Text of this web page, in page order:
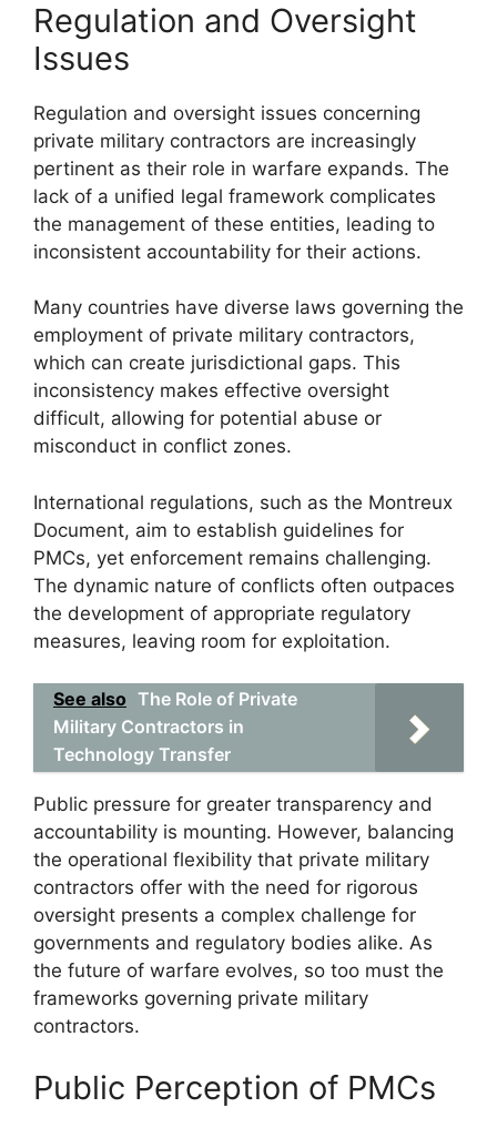
Regulation and Oversight
Issues
Regulation and oversight issues concerning
private military contractors are increasingly
pertinent as their role in warfare expands. The
lack of a unified legal framework complicates
the management of these entities, leading to
inconsistent accountability for their actions.
Many countries have diverse laws governing the
employment of private military contractors,
which can create jurisdictional gaps. This
inconsistency makes effective oversight
difficult, allowing for potential abuse or
misconduct in conflict zones.
International regulations, such as the Montreux
Document, aim to establish guidelines for
PMCs, yet enforcement remains challenging.
The dynamic nature of conflicts often outpaces
the development of appropriate regulatory
measures, leaving room for exploitation.
See also The Role of Private
Military Contractors in
Technology Transfer
Public pressure for greater transparency and
accountability is mounting. However, balancing
the operational flexibility that private military
contractors offer with the need for rigorous
oversight presents a complex challenge for
governments and regulatory bodies alike. As
the future of warfare evolves, so too must the
frameworks governing private military
contractors.
Public Perception of PMCs